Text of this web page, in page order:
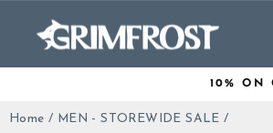
content
10% ON
Home / MEN - STOREWIDE SALE /